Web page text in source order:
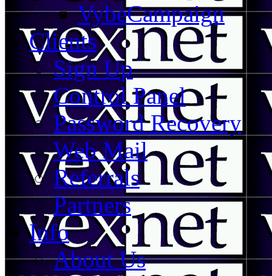
VybeCampaign
Clients
Sign Up
Control Panel
Password Recovery
Web Mail
Referrals
Partners
Info
About Us